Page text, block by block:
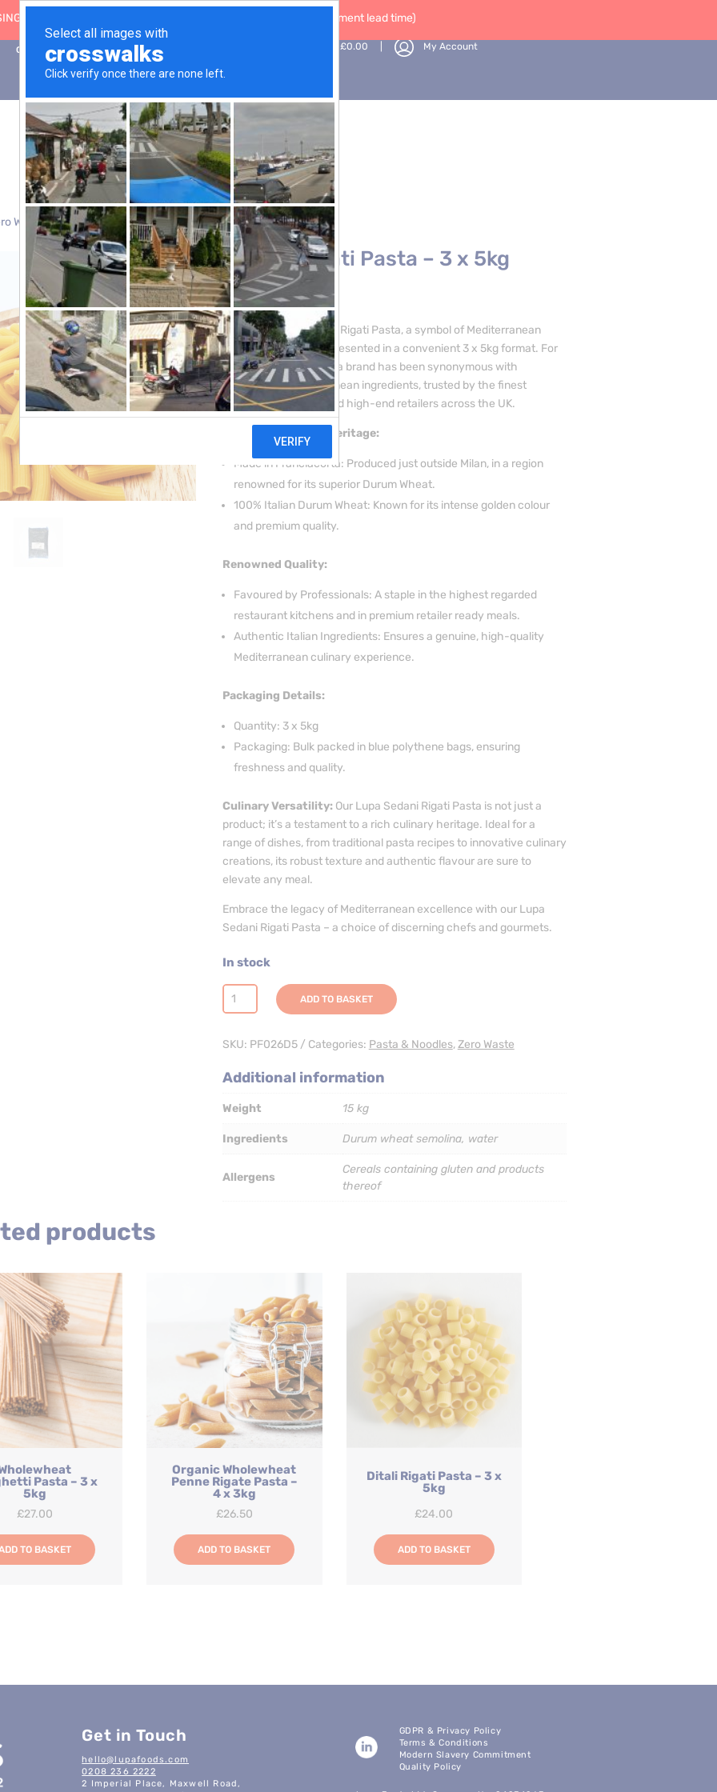
30 Sep ’26 FREE SHIPPING on orders over £50 (5-day fulfilment lead time)
Contact Us £0.00 My Account
Waste> Sedani Rigati Pasta – 3 x 5kg
Sedani Rigati Pasta – 3 x 5kg
£24.00
Introducing our Sedani Rigati Pasta, a symbol of Mediterranean
quality and tradition, presented in a convenient 3 x 5kg format. For
over 50 years, the Lupa brand has been synonymous with
exceptional Mediterranean ingredients, trusted by the finest
restaurant kitchens and high-end retailers across the UK.
Prestigious Italian Heritage:
Made in Franciacorta: Produced just outside Milan, in a region
renowned for its superior Durum Wheat.
100% Italian Durum Wheat: Known for its intense golden colour
and premium quality.
Renowned Quality:
Favoured by Professionals: A staple in the highest regarded
restaurant kitchens and in premium retailer ready meals.
Authentic Italian Ingredients: Ensures a genuine, high-quality
Mediterranean culinary experience.
Packaging Details:
Quantity: 3 x 5kg
Packaging: Bulk packed in blue polythene bags, ensuring
freshness and quality.
Culinary Versatility: Our Lupa Sedani Rigati Pasta is not just a
product; it’s a testament to a rich culinary heritage. Ideal for a
range of dishes, from traditional pasta recipes to innovative culinary
creations, its robust texture and authentic flavour are sure to
elevate any meal.
Embrace the legacy of Mediterranean excellence with our Lupa
Sedani Rigati Pasta – a choice of discerning chefs and gourmets.
In stock
Sedani
Rigati
-
x
5kg
ADD TO BASKET
SKU: PF026D5 Categories: Pasta & Noodles,Zero Waste
Additional information
Weight 15 kg
Ingredients Durum wheat semolina, water
Allergens
Cereals containing gluten and products
thereof
products
Pasta – 3 x
5kg
£27.00
TO BASKET
Organic Wholewheat
Penne Rigate Pasta –
4 x 3kg
£26.50
ADD TO BASKET
Ditali Rigati Pasta – 3 x
5kg
£24.00
ADD TO BASKET
Get in Touch
hello@lupafoods.com
0208 236 2222
2 Imperial Place, Maxwell Road,
GDPR & Privacy Policy
Terms & Conditions
Modern Slavery Commitment
Quality Policy